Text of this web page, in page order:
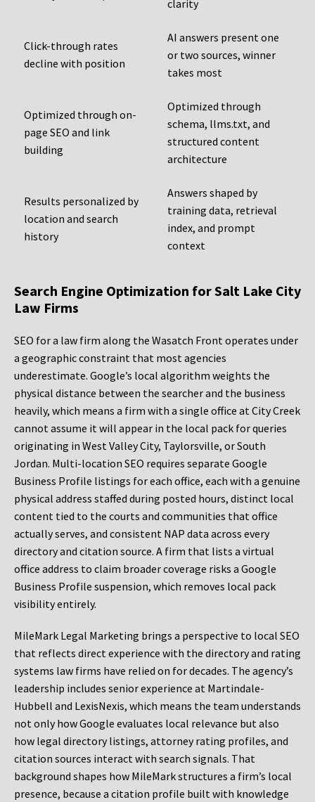
clarity
Click-through rates
decline with position
AI answers present one
or two sources, winner
takes most
Optimized through on-
page SEO and link
building
Optimized through
schema, llms.txt, and
structured content
architecture
Results personalized by
location and search
history
Answers shaped by
training data, retrieval
index, and prompt
context
Search Engine Optimization for Salt Lake City
Law Firms
SEO for a law firm along the Wasatch Front operates under
a geographic constraint that most agencies
underestimate. Google’s local algorithm weights the
physical distance between the searcher and the business
heavily, which means a firm with a single office at City Creek
cannot assume it will appear in the local pack for queries
originating in West Valley City, Taylorsville, or South
Jordan. Multi-location SEO requires separate Google
Business Profile listings for each office, each with a genuine
physical address staffed during posted hours, distinct local
content tied to the courts and communities that office
actually serves, and consistent NAP data across every
directory and citation source. A firm that lists a virtual
office address to claim broader coverage risks a Google
Business Profile suspension, which removes local pack
visibility entirely.
MileMark Legal Marketing brings a perspective to local SEO
that reflects direct experience with the directory and rating
systems law firms have relied on for decades. The agency’s
leadership includes senior experience at Martindale-
Hubbell and LexisNexis, which means the team understands
not only how Google evaluates local relevance but also
how legal directory listings, attorney rating profiles, and
citation sources interact with search signals. That
background shapes how MileMark structures a firm’s local
presence, because a citation profile built with knowledge